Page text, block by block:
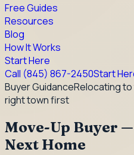
Free Guides
Resources
Blog
How It Works
Start Here
Call (845) 867-2450Start
Buyer GuidanceRelocating to
right town first
Move-Up Buyer
Next Home